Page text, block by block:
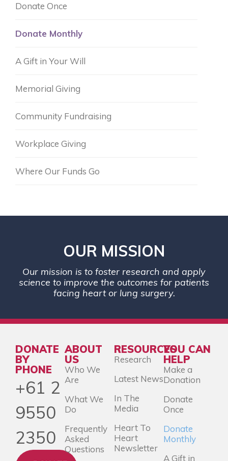
Donate Once
Donate Monthly
A Gift in Your Will
Memorial Giving
Community Fundraising
Workplace Giving
Where Our Funds Go
OUR MISSION
Our mission is to foster research and apply
science to improve the outcomes for patients
facing heart or lung surgery.
DONATE
BY
PHONE
+61 2
9550
2350
ABOUT
US
Who We
Are
What We
Do
Frequently
Asked
Questions
RESOURCES
Research
Latest News
In The
Media
Heart To
Heart
Newsletter
YOU CAN
HELP
Make a
Donation
Donate
Once
Donate
Monthly
A Gift in